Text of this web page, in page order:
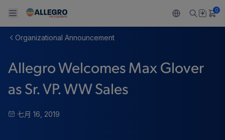
Back To Main Menu
产品
Back To Main Menu
应用
Back To Main Menu
技术支持
设计和开发
Back To Main Menu
技术资源
Resource Center
Back To Main Menu
关于 ALLEGRO
0
Organizational Announcement
Allegro Welcomes Max Glover
as Sr. VP. WW Sales
七月 16, 2019